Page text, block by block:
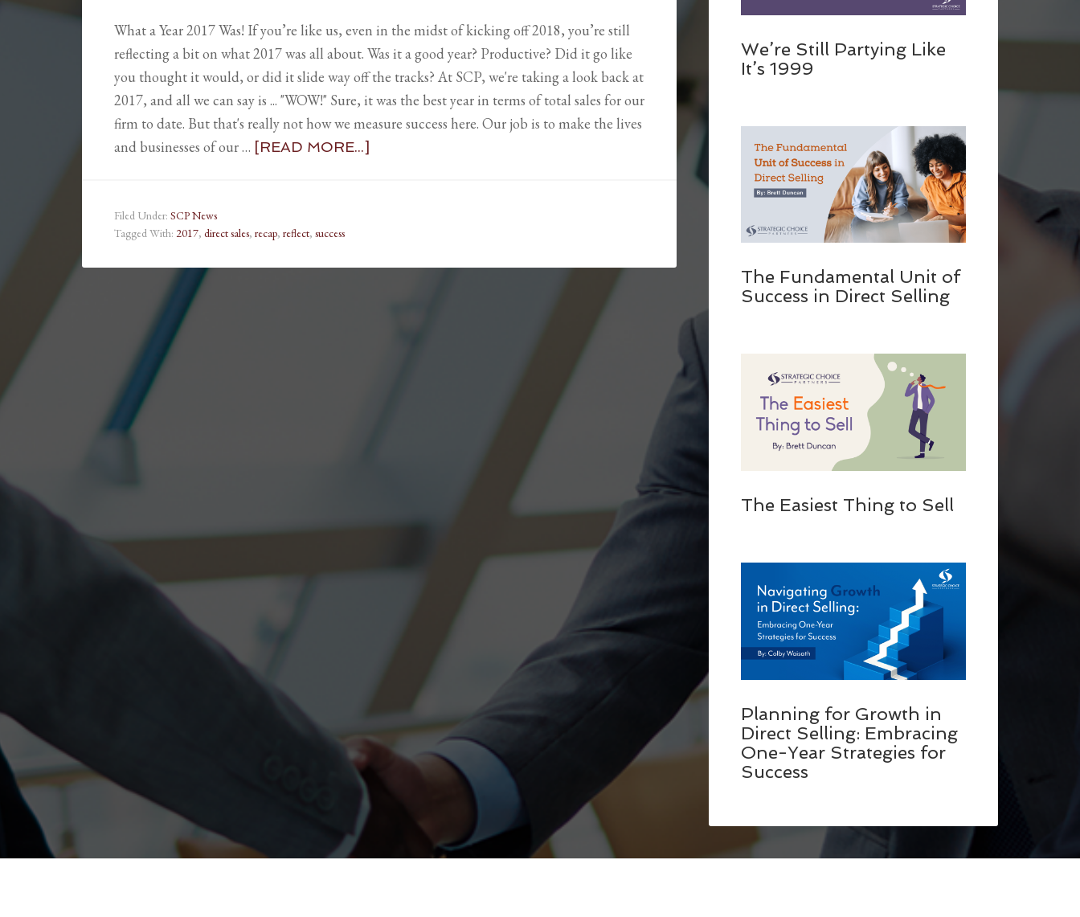
What a Year 2017 Was! If you’re like us, even in the midst of kicking off 2018, you’re still
reflecting a bit on what 2017 was all about. Was it a good year? Productive? Did it go like
you thought it would, or did it slide way off the tracks? At SCP, we're taking a look back at
2017, and all we can say is ... "WOW!" Sure, it was the best year in terms of total sales for our
firm to date. But that's really not how we measure success here. Our job is to make the lives
and businesses of our … [READ MORE...]
Filed Under: SCP News
Tagged With: 2017, direct sales, recap, reflect, success
We’re Still Partying Like
It’s 1999
The Fundamental Unit of
Success in Direct Selling
The Easiest Thing to Sell
Planning for Growth in
Direct Selling: Embracing
One-Year Strategies for
Success